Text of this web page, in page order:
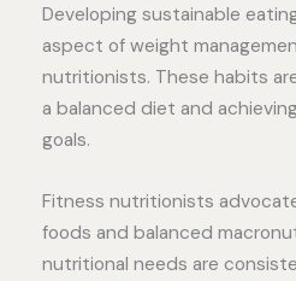
Developing sustainable
aspect of weight
nutritionists. These habits
a balanced diet and
goals.
Fitness nutritionists
foods and balanced
nutritional needs are